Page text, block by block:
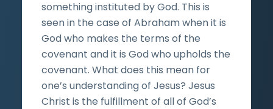
something instituted by God. This is
seen in the case of Abraham when it is
God who makes the terms of the
covenant and it is God who upholds the
covenant. What does this mean for
one’s understanding of Jesus? Jesus
Christ is the fulfillment of all of God’s